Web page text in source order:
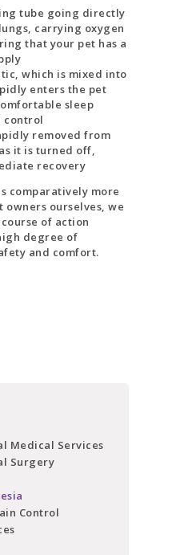
tube going directly
carrying oxygen
that your pet has a
which is mixed into
enters the pet
sleep
control
removed from
it is turned off,
recovery
comparatively more
owners ourselves, we
of action
degree of
and comfort.
Medical Services
Surgery
Control